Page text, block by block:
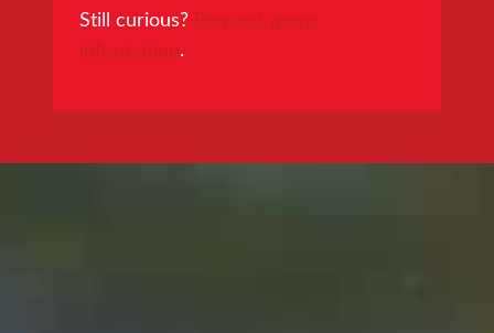
Still curious? Request more
information.